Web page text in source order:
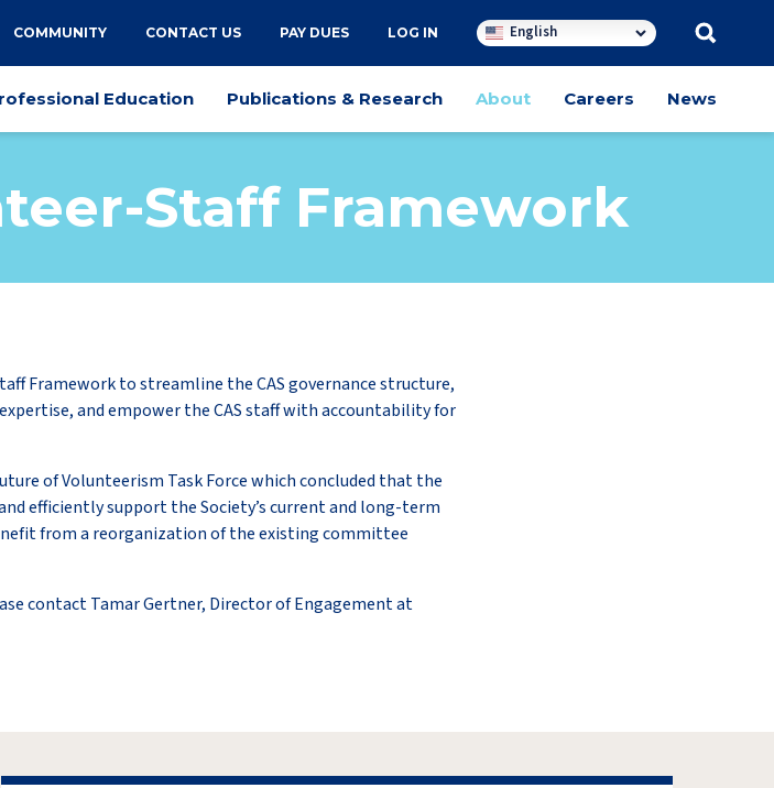
COMMUNITY CONTACT US PAY DUES LOG IN English
Education Publications & Research About Careers News
Staff Framework
Framework to streamline the CAS governance structure,
and empower the CAS staff with accountability for
of Volunteerism Task Force which concluded that the
efficiently support the Society’s current and long-term
from a reorganization of the existing committee
contact Tamar Gertner, Director of Engagement at